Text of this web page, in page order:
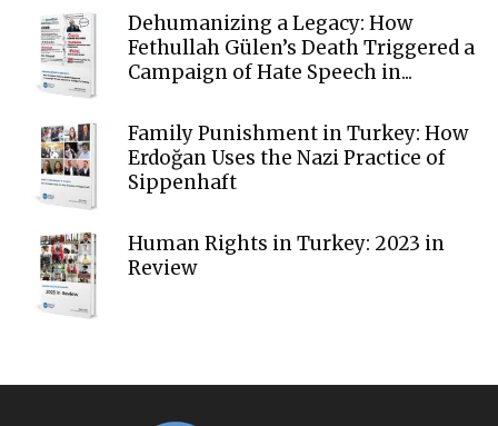
Dehumanizing a Legacy: How
Fethullah Gülen’s Death Triggered a
Campaign of Hate Speech in...
Family Punishment in Turkey: How
Erdoğan Uses the Nazi Practice of
Sippenhaft
Human Rights in Turkey: 2023 in
Review